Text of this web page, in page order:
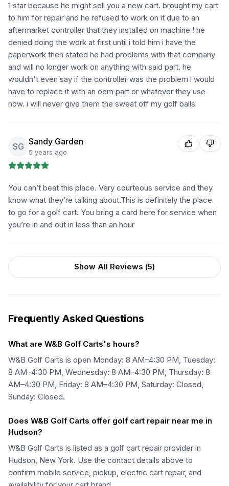
1 star because he might sell you a new cart. brought my cart
to him for repair and he refused to work on it due to an
aftermarket controller that they installed on machine ! he
denied doing the work at first until i told him i have the
paperwork then stated he had problems with that company
and will no longer work on anything with said part. he
wouldn't even say if the controller was the problem i would
have to replace it with an oem part or whatever they use
now. i will never give them the sweat off my golf balls
SG Sandy Garden
5 years ago
You can’t beat this place. Very courteous service and they
know what they’re talking about.This is definitely the place
to go for a golf cart. You bring a card here for service when
you’re in and out in less than an hour
Show All Reviews (5)
Frequently Asked Questions
What are W&B Golf Carts's hours?
W&B Golf Carts is open Monday: 8 AM–4:30 PM, Tuesday:
8 AM–4:30 PM, Wednesday: 8 AM–4:30 PM, Thursday: 8
AM–4:30 PM, Friday: 8 AM–4:30 PM, Saturday: Closed,
Sunday: Closed.
Does W&B Golf Carts offer golf cart repair near me in
Hudson?
W&B Golf Carts is listed as a golf cart repair provider in
Hudson, New York. Use the contact details above to
confirm mobile service, pickup, electric cart repair, and